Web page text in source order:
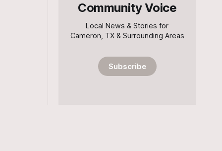
Community Voice
Local News & Stories for
Cameron, TX & Surrounding Areas
Subscribe